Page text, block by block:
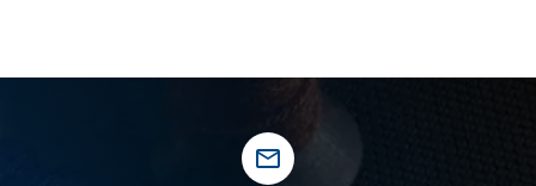
mail_outline